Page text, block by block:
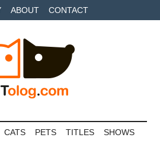
ABOUT CONTACT
CATS PETS TITLES SHOWS